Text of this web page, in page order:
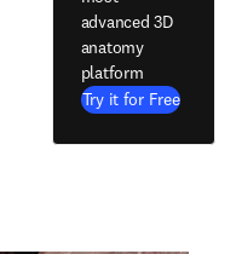
advanced 3D
anatomy
platform
Try it for Free